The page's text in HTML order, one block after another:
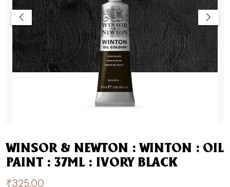
WINSOR & NEWTON : WINTON : OIL
PAINT : 37ML : IVORY BLACK
₹325.00